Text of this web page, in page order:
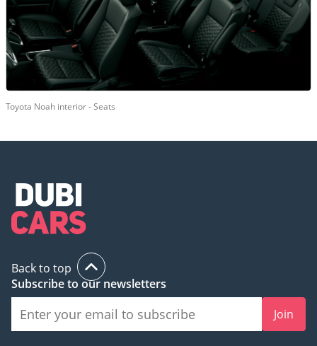
Toyota Noah interior - Seats
Back to top
Subscribe to our newsletters
Join